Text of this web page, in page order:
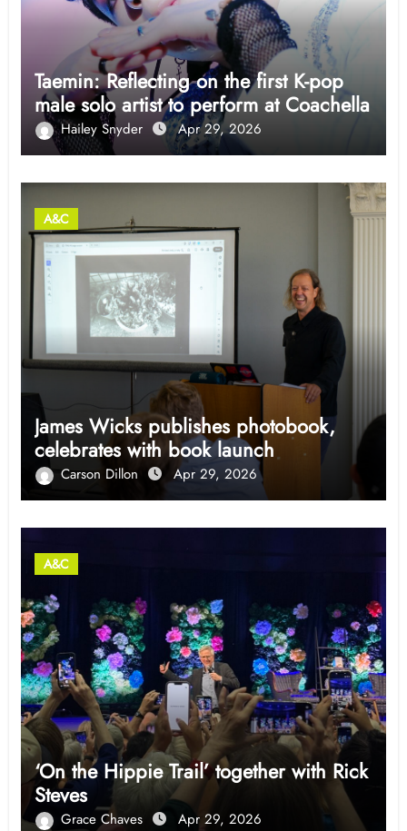
Taemin: Reflecting on the first K-pop
male solo artist to perform at Coachella
Hailey Snyder Apr 29, 2026
A&C
James Wicks publishes photobook,
celebrates with book launch
Carson Dillon Apr 29, 2026
A&C
‘On the Hippie Trail’ together with Rick
Steves
Grace Chaves Apr 29, 2026